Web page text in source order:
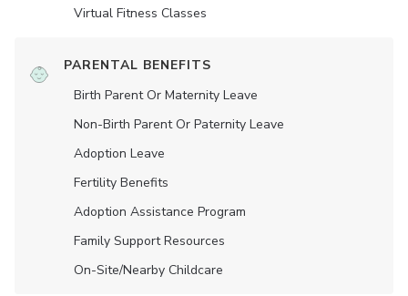
Virtual Fitness Classes
PARENTAL BENEFITS
Birth Parent Or Maternity Leave
Non-Birth Parent Or Paternity Leave
Adoption Leave
Fertility Benefits
Adoption Assistance Program
Family Support Resources
On-Site/Nearby Childcare